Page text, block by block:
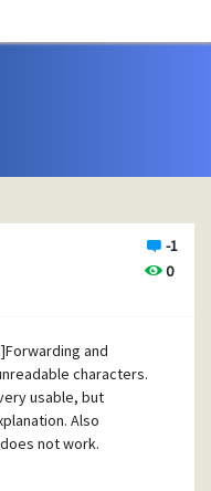
-1
0
and
characters.
usable, but
Also
not work.